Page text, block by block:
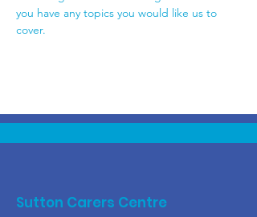
you have any topics you would like us to
cover.
Sutton Carers Centre